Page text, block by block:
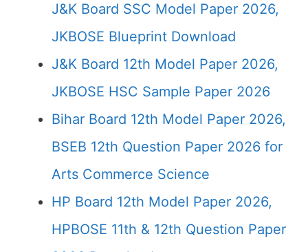
J&K Board SSC Model Paper 2026,
JKBOSE Blueprint Download
J&K Board 12th Model Paper 2026,
JKBOSE HSC Sample Paper 2026
Bihar Board 12th Model Paper 2026,
BSEB 12th Question Paper 2026 for
Arts Commerce Science
HP Board 12th Model Paper 2026,
HPBOSE 11th & 12th Question Paper